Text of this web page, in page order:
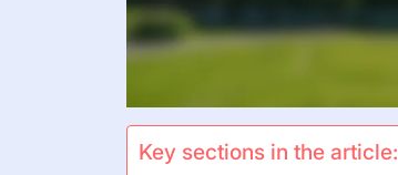
Key sections in the article: